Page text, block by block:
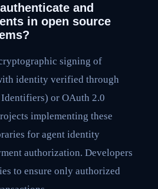
and
in open source
signing of
identity verified through
or OAuth 2.0
implementing these
for agent identity
authorization. Developers
to ensure only authorized